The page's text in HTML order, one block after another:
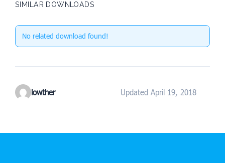
SIMILAR DOWNLOADS
No related download found!
lowther Updated April 19, 2018